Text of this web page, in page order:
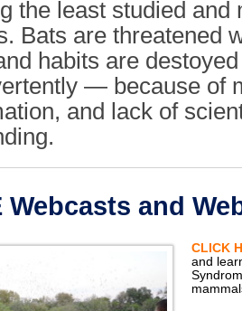
the least studied and
Bats are threatened
habits are
— because of
and lack of
Webcasts and
CLICK
and